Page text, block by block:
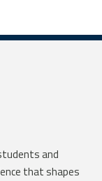
and
that shapes